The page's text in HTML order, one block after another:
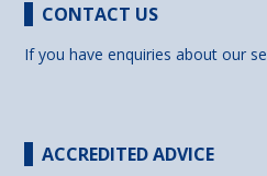
CONTACT US
If you have enquiries about our
ACCREDITED ADVICE